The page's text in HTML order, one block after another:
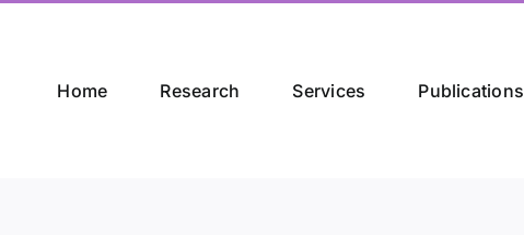
Home Research Services Publications